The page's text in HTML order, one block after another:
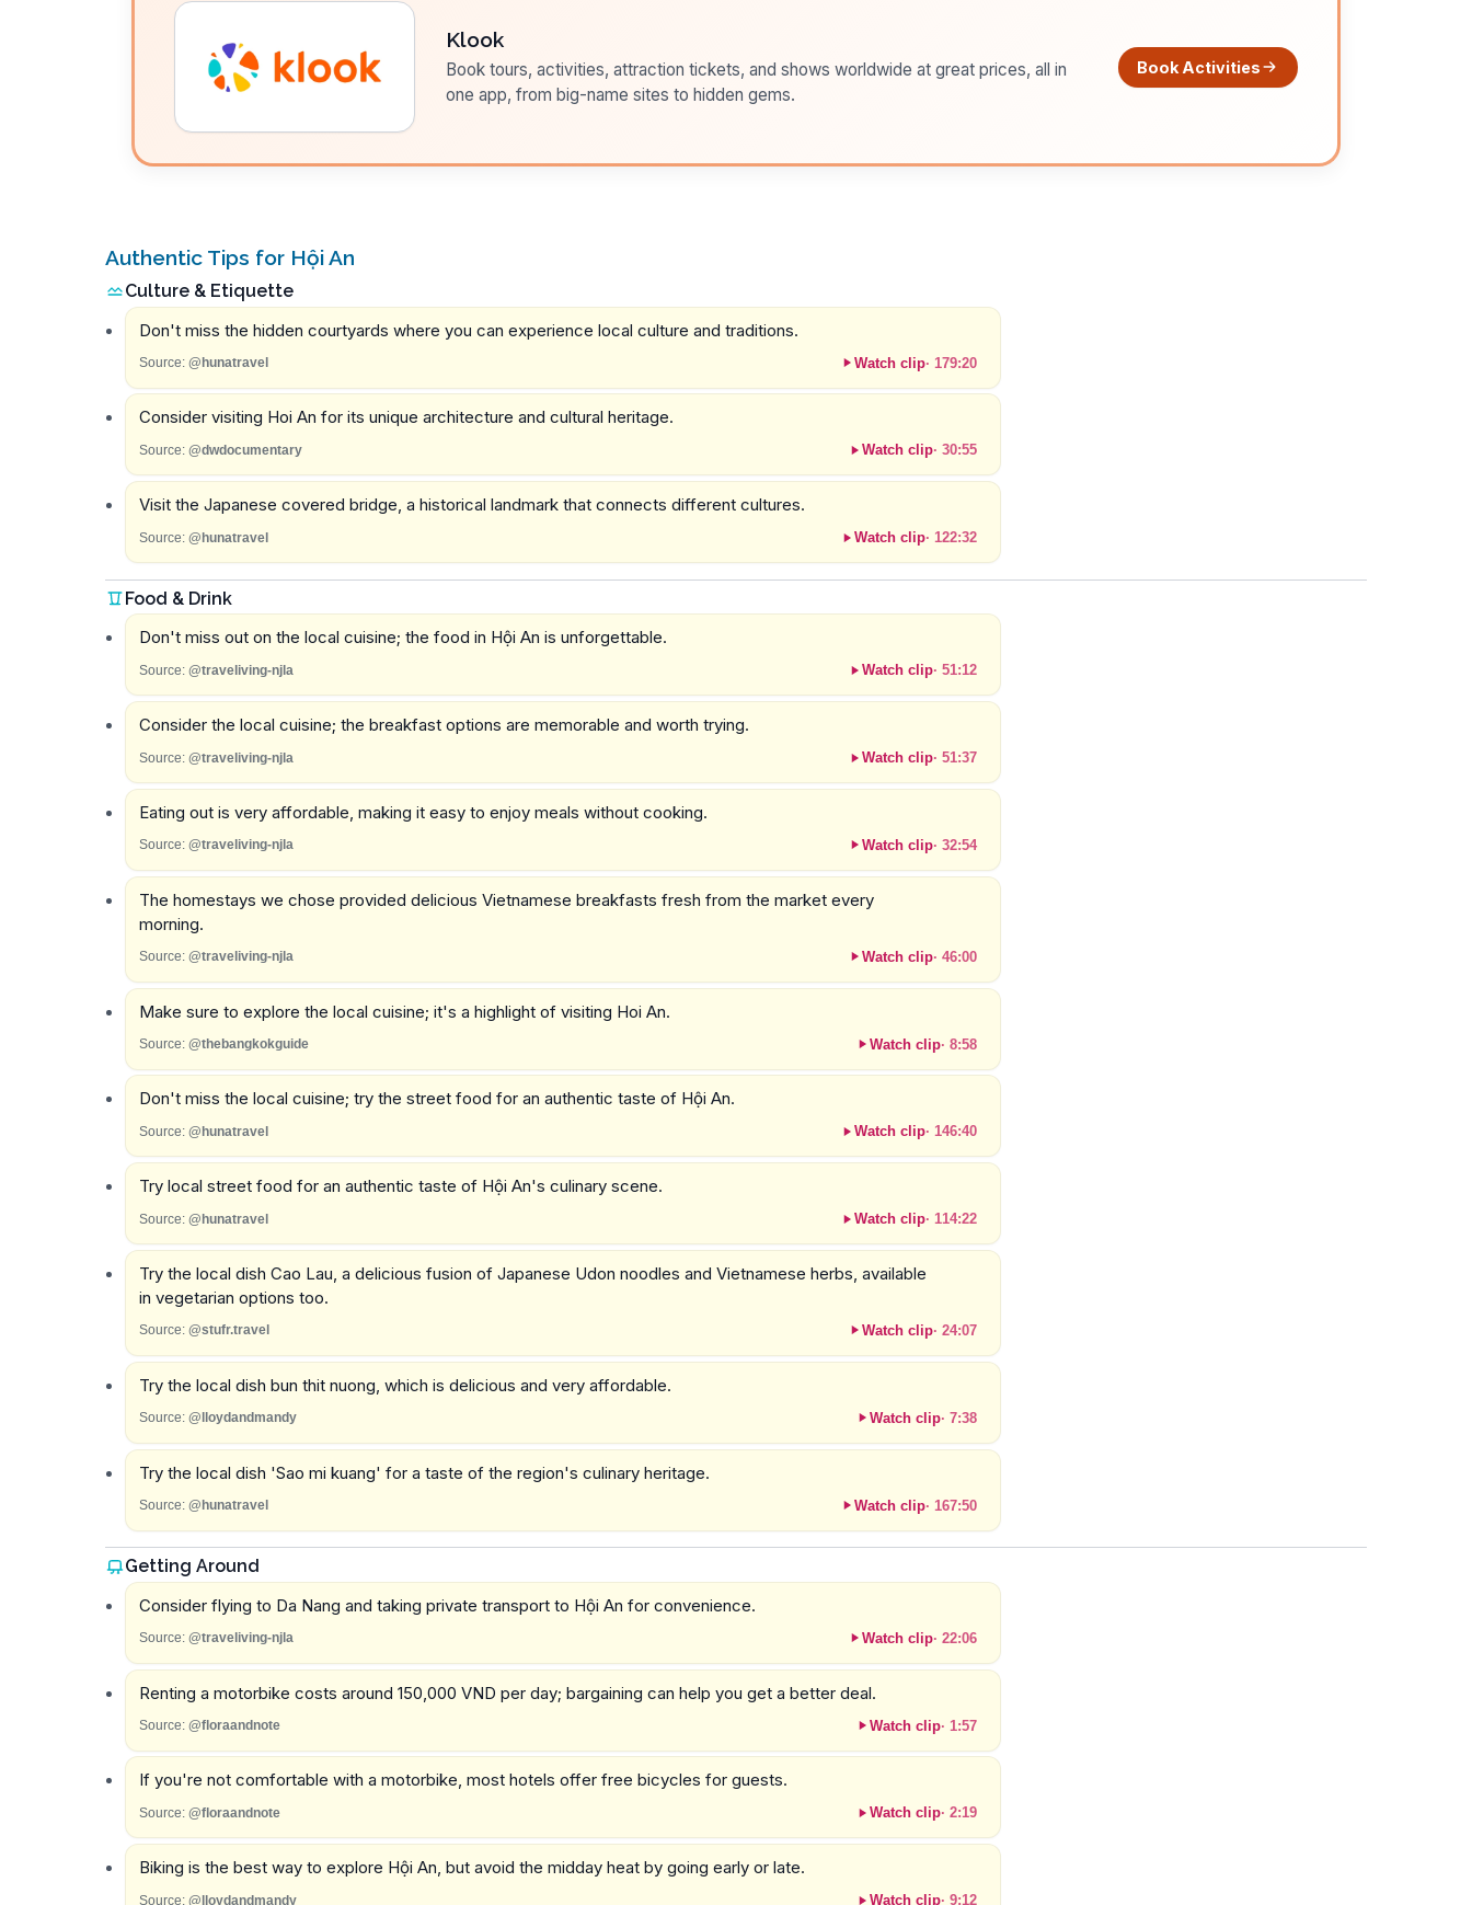
Klook
Book tours, activities, attraction tickets, and shows worldwide at great prices, all in
one app, from big-name sites to hidden gems.
Book Activities
Authentic Tips for Hội An
Culture & Etiquette
Don't miss the hidden courtyards where you can experience local culture and traditions.
Source: @hunatravel Watch clip· 179:20
Consider visiting Hoi An for its unique architecture and cultural heritage.
Source: @dwdocumentary Watch clip· 30:55
Visit the Japanese covered bridge, a historical landmark that connects different cultures.
Source: @hunatravel Watch clip· 122:32
Food & Drink
Don't miss out on the local cuisine; the food in Hội An is unforgettable.
Source: @traveliving-njla Watch clip· 51:12
Consider the local cuisine; the breakfast options are memorable and worth trying.
Source: @traveliving-njla Watch clip· 51:37
Eating out is very affordable, making it easy to enjoy meals without cooking.
Source: @traveliving-njla Watch clip· 32:54
The homestays we chose provided delicious Vietnamese breakfasts fresh from the market every
morning.
Source: @traveliving-njla Watch clip· 46:00
Make sure to explore the local cuisine; it's a highlight of visiting Hoi An.
Source: @thebangkokguide Watch clip· 8:58
Don't miss the local cuisine; try the street food for an authentic taste of Hội An.
Source: @hunatravel Watch clip· 146:40
Try local street food for an authentic taste of Hội An's culinary scene.
Source: @hunatravel Watch clip· 114:22
Try the local dish Cao Lau, a delicious fusion of Japanese Udon noodles and Vietnamese herbs, available
in vegetarian options too.
Source: @stufr.travel Watch clip· 24:07
Try the local dish bun thit nuong, which is delicious and very affordable.
Source: @lloydandmandy Watch clip· 7:38
Try the local dish 'Sao mi kuang' for a taste of the region's culinary heritage.
Source: @hunatravel Watch clip· 167:50
Getting Around
Consider flying to Da Nang and taking private transport to Hội An for convenience.
Source: @traveliving-njla Watch clip· 22:06
Renting a motorbike costs around 150,000 VND per day; bargaining can help you get a better deal.
Source: @floraandnote Watch clip· 1:57
If you're not comfortable with a motorbike, most hotels offer free bicycles for guests.
Source: @floraandnote Watch clip· 2:19
Biking is the best way to explore Hội An, but avoid the midday heat by going early or late.
Source: @lloydandmandy Watch clip· 9:12